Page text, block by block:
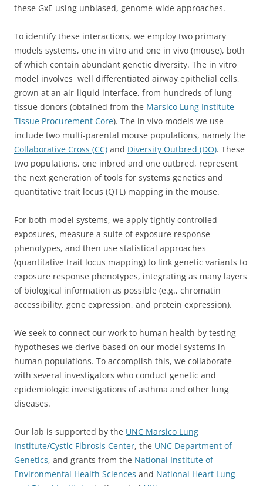
these GxE using unbiased, genome-wide approaches.
To identify these interactions, we employ two primary
models systems, one in vitro and one in vivo (mouse), both
of which contain abundant genetic diversity. The in vitro
model involves well differentiated airway epithelial cells,
grown at an air-liquid interface, from hundreds of lung
tissue donors (obtained from the Marsico Lung Institute
Tissue Procurement Core). The in vivo models we use
include two multi-parental mouse populations, namely the
Collaborative Cross (CC) and Diversity Outbred (DO). These
two populations, one inbred and one outbred, represent
the next generation of tools for systems genetics and
quantitative trait locus (QTL) mapping in the mouse.
For both model systems, we apply tightly controlled
exposures, measure a suite of exposure response
phenotypes, and then use statistical approaches
(quantitative trait locus mapping) to link genetic variants to
exposure response phenotypes, integrating as many layers
of biological information as possible (e.g., chromatin
accessibility, gene expression, and protein expression).
We seek to connect our work to human health by testing
hypotheses we derive based on our model systems in
human populations. To accomplish this, we collaborate
with several investigators who conduct genetic and
epidemiologic investigations of asthma and other lung
diseases.
Our lab is supported by the UNC Marsico Lung
Institute/Cystic Fibrosis Center, the UNC Department of
Genetics, and grants from the National Institute of
Environmental Health Sciences and National Heart Lung